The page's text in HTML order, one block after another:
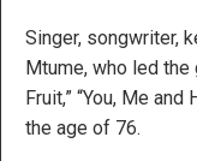
Singer, songwriter,
Mtume, who led
Fruit,” “You, Me
the age of 76.